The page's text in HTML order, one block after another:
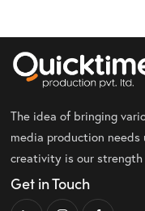
The idea of bringing
media production
creativity is our
Get in Touch